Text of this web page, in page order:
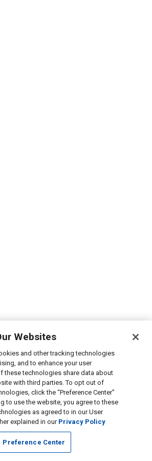
Websites
and other tracking technologies
and to enhance your user
these technologies share data about
with third parties. To opt out of
click the “Preference Center”
to use the website, you agree to these
as agreed to in our User
explained in our Privacy Policy
Preference Center